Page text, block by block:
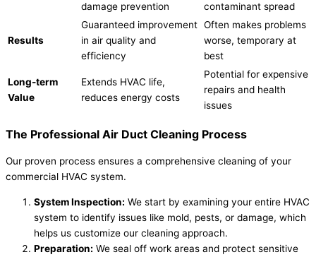
damage prevention
contaminant spread
Results
Guaranteed improvement
in air quality and
efficiency
Often makes problems
worse, temporary at
best
Long-term
Value
Extends HVAC life,
reduces energy costs
Potential for expensive
repairs and health
issues
The Professional Air Duct Cleaning Process
Our proven process ensures a comprehensive cleaning of your
commercial HVAC system.
System Inspection: We start by examining your entire HVAC
system to identify issues like mold, pests, or damage, which
helps us customize our cleaning approach.
Preparation: We seal off work areas and protect sensitive